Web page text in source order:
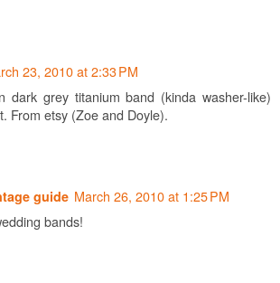
23, 2010 at 2:33 PM
dark grey titanium band (kinda washer-like)
From etsy (Zoe and Doyle).
guide March 26, 2010 at 1:25 PM
bands!